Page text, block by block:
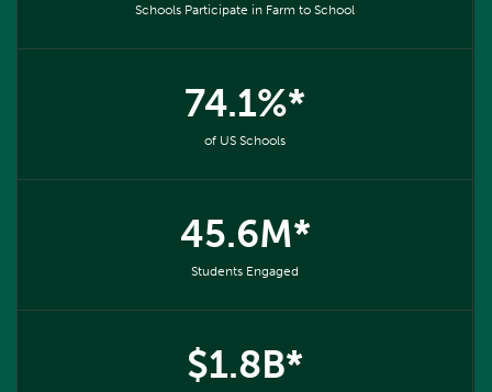
Schools Participate in Farm to School
74.1%*
of US Schools
45.6M*
Students Engaged
$1.8B*